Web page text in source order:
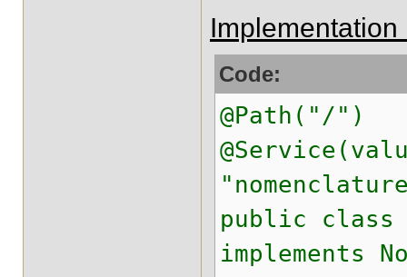
Implementation
Code:
@Path("/")
public class
implements